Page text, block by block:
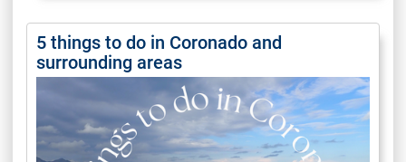
5 things to do in Coronado and
surrounding areas